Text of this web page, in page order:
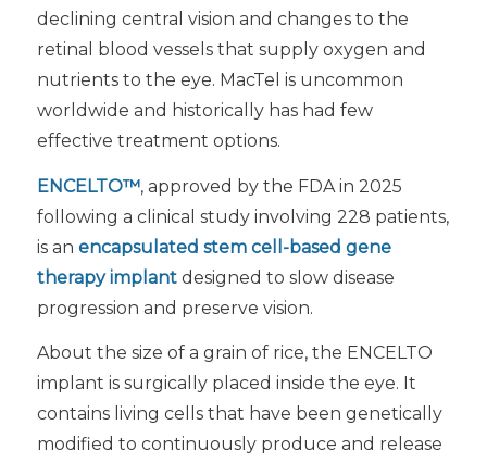
declining central vision and changes to the
retinal blood vessels that supply oxygen and
nutrients to the eye. MacTel is uncommon
worldwide and historically has had few
effective treatment options.
ENCELTO™, approved by the FDA in 2025
following a clinical study involving 228 patients,
is an encapsulated stem cell-based gene
therapy implantdesigned to slow disease
progression and preserve vision.
About the size of a grain of rice, the ENCELTO
implant is surgically placed inside the eye. It
contains living cells that have been genetically
modified to continuously produce and release